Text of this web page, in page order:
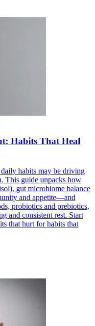
Habits That Heal
habits may be driving
This guide unpacks how
gut microbiome balance
and appetite—and
probiotics and prebiotics,
and consistent rest. Start
that hurt for habits that